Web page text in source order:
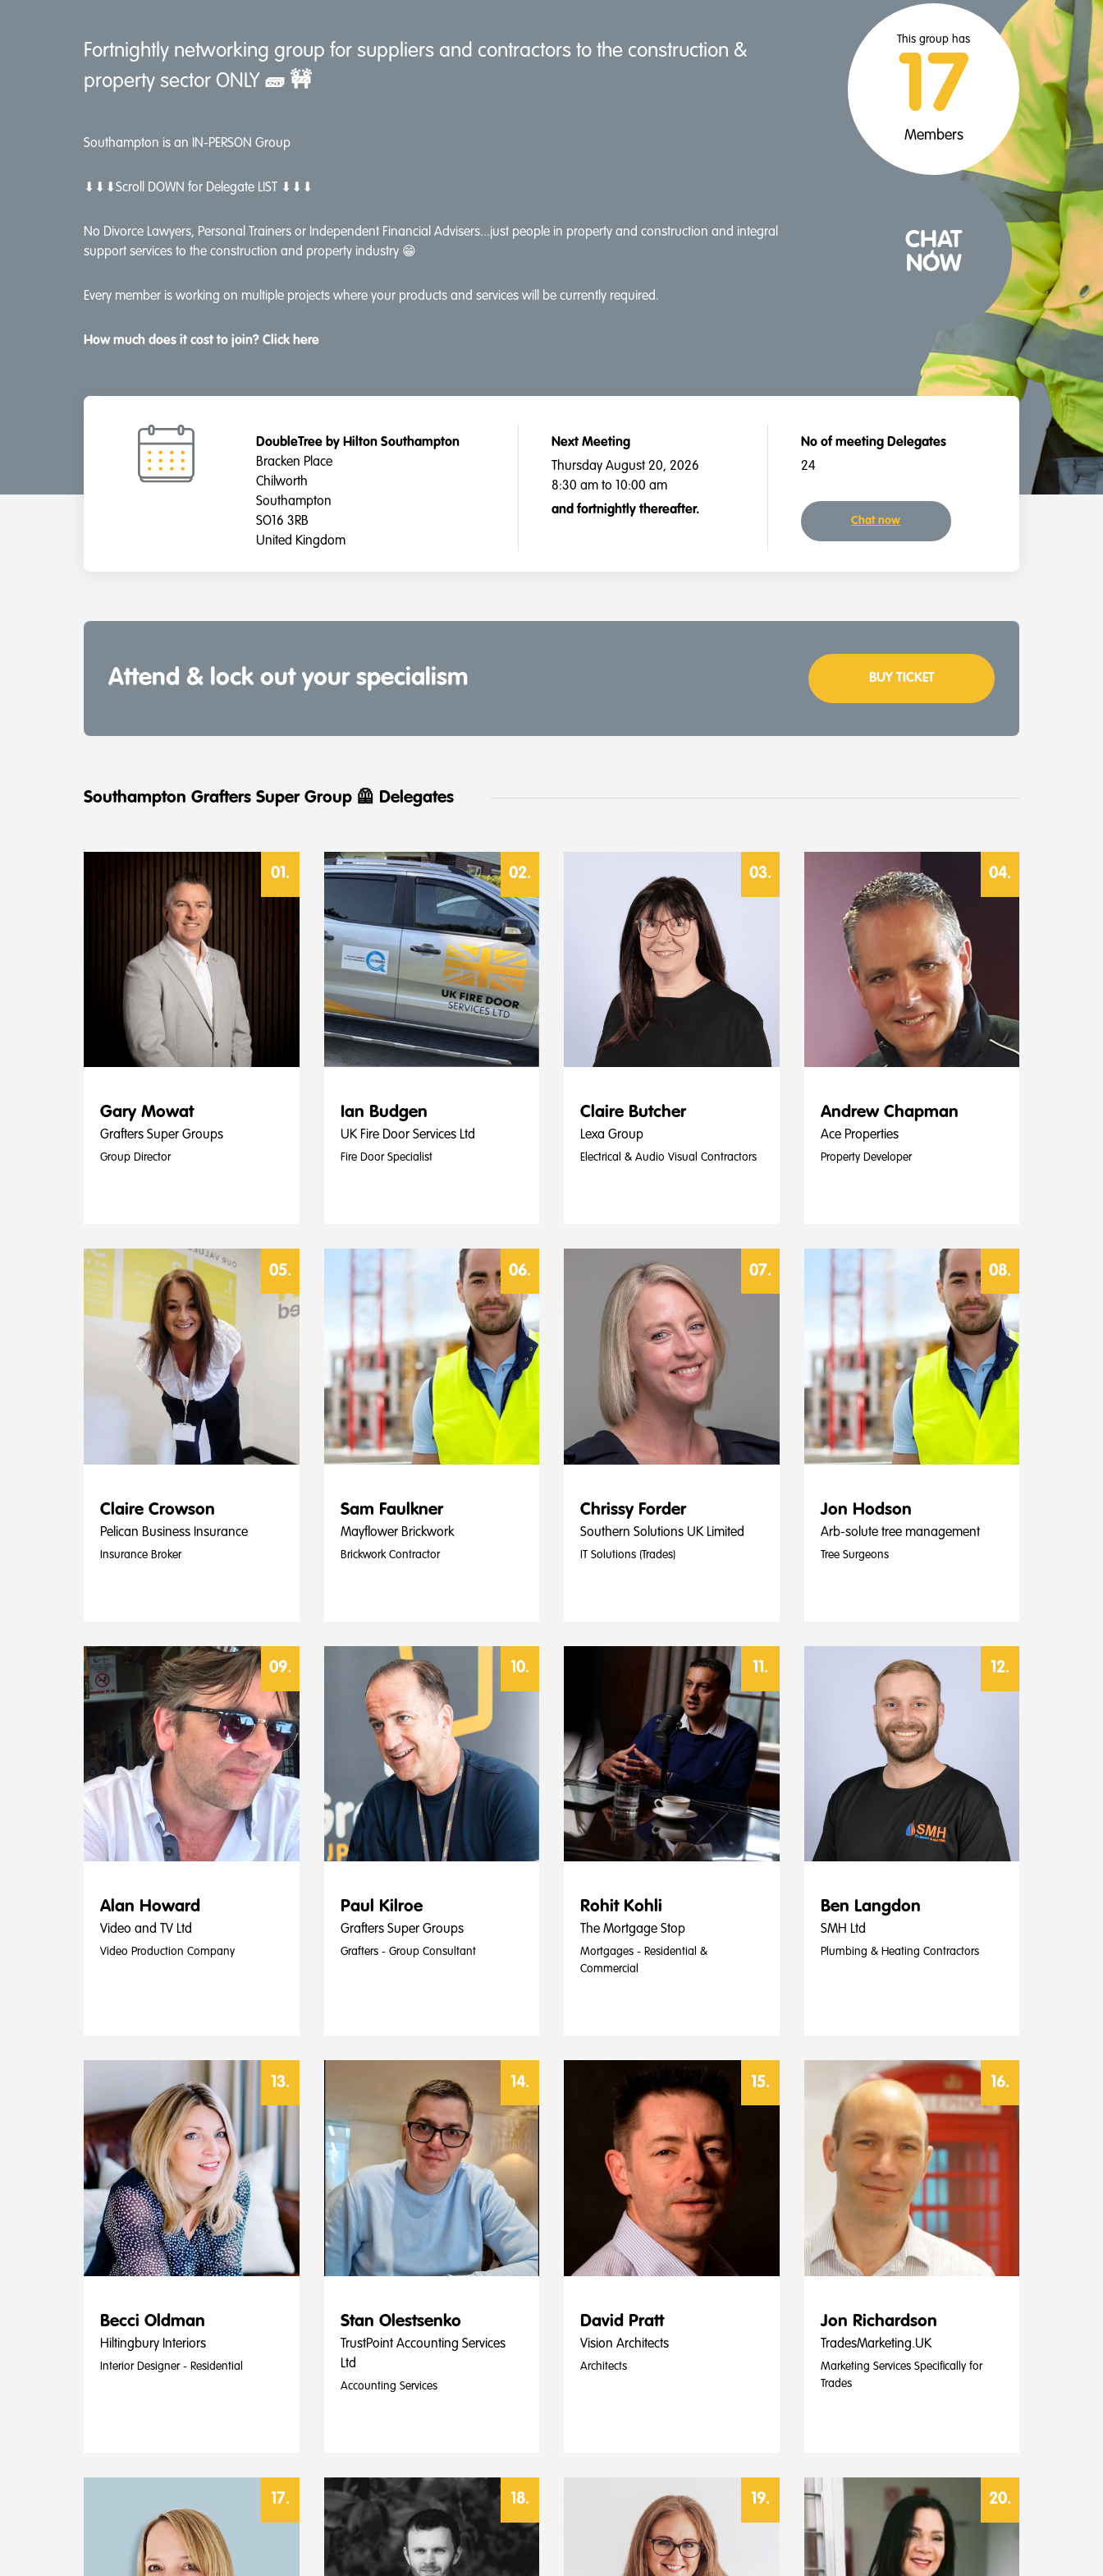
Fortnightly networking group for suppliers and contractors to the construction &
property sector ONLY 🧱 🚧
Southampton is an IN-PERSON Group
⬇⬇⬇Scroll DOWN for Delegate LIST ⬇⬇⬇
No Divorce Lawyers, Personal Trainers or Independent Financial Advisers...just people in property and construction and integral
support services to the construction and property industry 😁
Every member is working on multiple projects where your products and services will be currently required.
How much does it cost to join? Click here
This group has
17
Members
CHAT
NOW
DoubleTree by Hilton Southampton
Bracken Place
Chilworth
Southampton
SO16 3RB
United Kingdom
Next Meeting
Thursday August 20, 2026
8:30 am to 10:00 am
and fortnightly thereafter.
No of meeting Delegates
24
Chat now
Attend & lock out your specialism BUY TICKET
Southampton Grafters Super Group 🦺 Delegates
Gary Mowat
Grafters Super Groups
Group Director
Ian Budgen
UK Fire Door Services Ltd
Fire Door Specialist
Claire Butcher
Lexa Group
Electrical & Audio Visual Contractors
Andrew Chapman
Ace Properties
Property Developer
Claire Crowson
Pelican Business Insurance
Insurance Broker
Sam Faulkner
Mayflower Brickwork
Brickwork Contractor
Chrissy Forder
Southern Solutions UK Limited
IT Solutions (Trades)
Jon Hodson
Arb-solute tree management
Tree Surgeons
Alan Howard
Video and TV Ltd
Video Production Company
Paul Kilroe
Grafters Super Groups
Grafters - Group Consultant
Rohit Kohli
The Mortgage Stop
Mortgages - Residential &
Commercial
Ben Langdon
SMH Ltd
Plumbing & Heating Contractors
Becci Oldman
Hiltingbury Interiors
Interior Designer - Residential
Stan Olestsenko
TrustPoint Accounting Services
Ltd
Accounting Services
David Pratt
Vision Architects
Architects
Jon Richardson
TradesMarketing.UK
Marketing Services Specifically for
Trades